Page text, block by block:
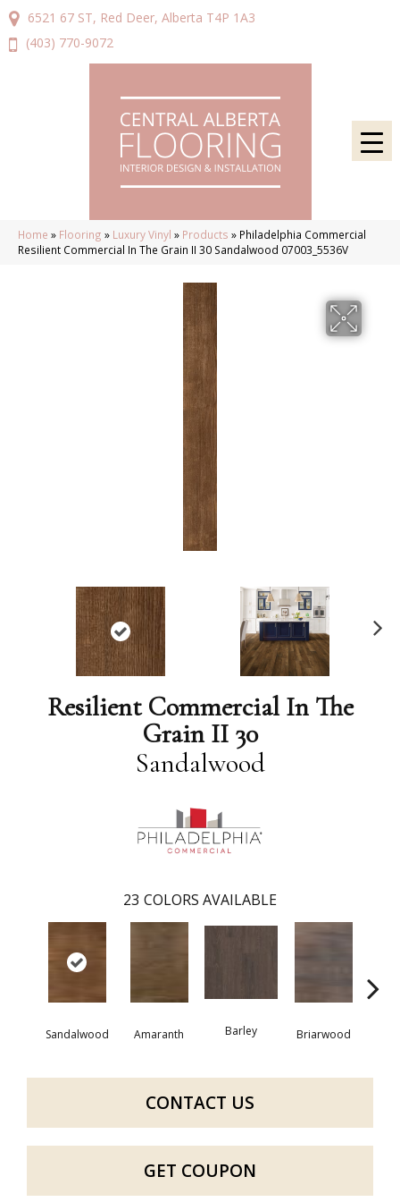
6521 67 ST, Red Deer, Alberta T4P 1A3
(403) 770-9072
Home » Flooring » Luxury Vinyl » Products » Philadelphia Commercial
Resilient Commercial In The Grain II 30 Sandalwood 07003_5536V
Resilient Commercial In The
Grain II 30
Sandalwood
23 COLORS AVAILABLE
Sandalwood Amaranth Barley Briarwood
CONTACT US
GET COUPON